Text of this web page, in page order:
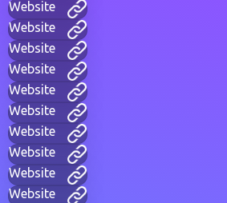
Website
Website
Website
Website
Website
Website
Website
Website
Website
Website